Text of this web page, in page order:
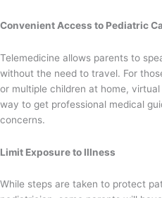
Convenient Access to Pediatric
Telemedicine allows parents to
without the need to travel. For
or multiple children at home,
way to get professional medical
concerns.
Limit Exposure to Illness
While steps are taken to protect